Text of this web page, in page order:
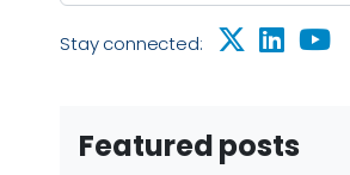
Stay connected:
Featured posts